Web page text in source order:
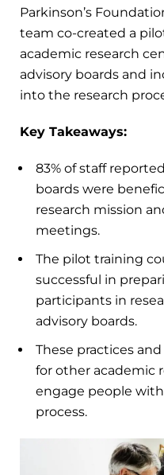
Parkinson’s
team co-created a
academic research
advisory boards and
into the research
Key Takeaways:
83% of staff
boards were
research mission
meetings.
The pilot training
successful in
participants in
advisory boards.
These practices
for other academic
engage people
process.